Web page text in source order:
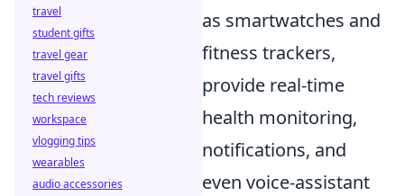
as smartwatches and
fitness trackers,
provide real-time
health monitoring,
notifications, and
even voice-assistant
travel
student gifts
travel gear
travel gifts
tech reviews
workspace
vlogging tips
wearables
audio accessories